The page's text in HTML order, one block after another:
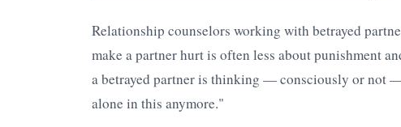
Relationship counselors working with betrayed
make a partner hurt is often less about punishment
a betrayed partner is thinking — consciously or not
alone in this anymore."